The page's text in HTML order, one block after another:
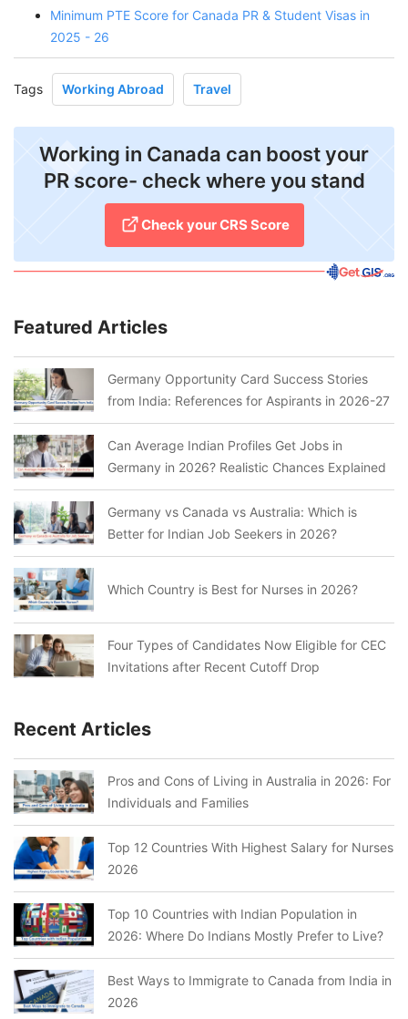
Minimum PTE Score for Canada PR & Student Visas in
2025 - 26
Tags Working Abroad Travel
Working in Canada can boost your
PR score- check where you stand
Check your CRS Score
Featured Articles
Germany Opportunity Card Success Stories
from India: References for Aspirants in 2026-27
Can Average Indian Profiles Get Jobs in
Germany in 2026? Realistic Chances Explained
Germany vs Canada vs Australia: Which is
Better for Indian Job Seekers in 2026?
Which Country is Best for Nurses in 2026?
Four Types of Candidates Now Eligible for CEC
Invitations after Recent Cutoff Drop
Recent Articles
Pros and Cons of Living in Australia in 2026: For
Individuals and Families
Top 12 Countries With Highest Salary for Nurses
2026
Top 10 Countries with Indian Population in
2026: Where Do Indians Mostly Prefer to Live?
Best Ways to Immigrate to Canada from India in
2026